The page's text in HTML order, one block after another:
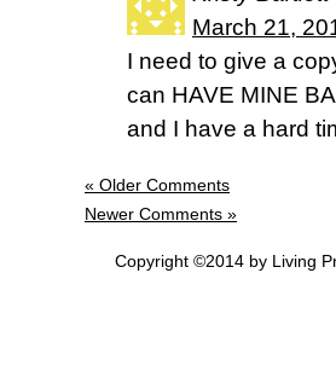
March 21,
I need to give a
can HAVE MINE
and I have a hard
« Older Comments
Newer Comments »
Copyright ©2014 by Living